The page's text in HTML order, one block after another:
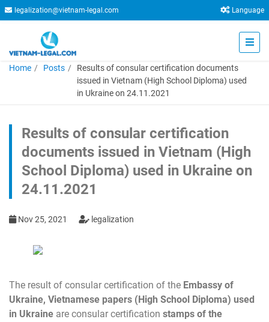
legalization@vietnam-legal.com Language
Home Posts
Results of consular certification documents
issued in Vietnam (High School Diploma) used
in Ukraine on 24.11.2021
Results of consular certification
documents issued in Vietnam (High
School Diploma) used in Ukraine on
24.11.2021
Nov 25, 2021 legalization
The result of consular certification of the Embassy of
Ukraine, Vietnamese papers (High School Diploma) used
in Ukraine are consular certification stamps of the